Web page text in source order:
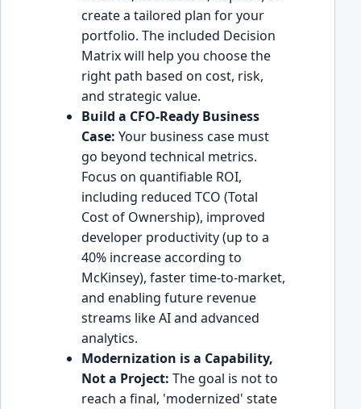
create a tailored plan for your
portfolio. The included Decision
Matrix will help you choose the
right path based on cost, risk,
and strategic value.
Build a CFO-Ready Business
Case: Your business case must
go beyond technical metrics.
Focus on quantifiable ROI,
including reduced TCO (Total
Cost of Ownership), improved
developer productivity (up to a
40% increase according to
McKinsey), faster time-to-market,
and enabling future revenue
streams like AI and advanced
analytics.
Modernization is a Capability,
Not a Project: The goal is not to
reach a final, 'modernized' state